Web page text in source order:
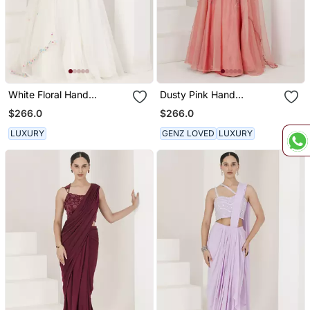
White Floral Hand
Embroidered Lehenga Set
$266.0
LUXURY
Dusty Pink Hand
Embroidered Lehenga Set
$266.0
GENZ LOVED LUXURY